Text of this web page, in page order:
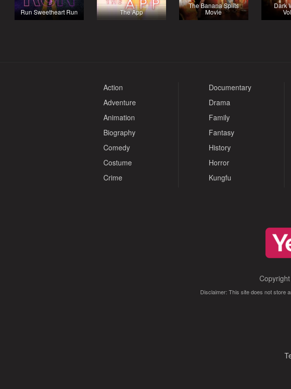
Run Sweetheart Run The App
The Banana Splits
Movie
Dark
Action
Adventure
Animation
Biography
Comedy
Costume
Crime
Documentary
Drama
Family
Fantasy
History
Horror
Kungfu
Disclaimer: This site does not store